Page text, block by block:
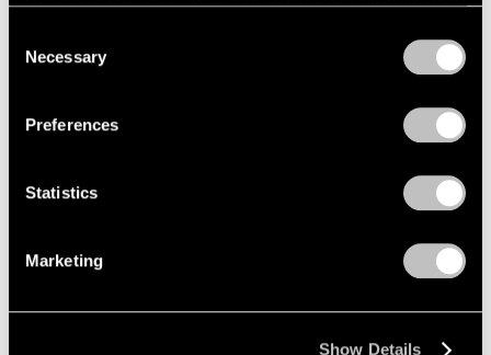
Selection
Necessary
Preferences
Statistics
Marketing
Show Details